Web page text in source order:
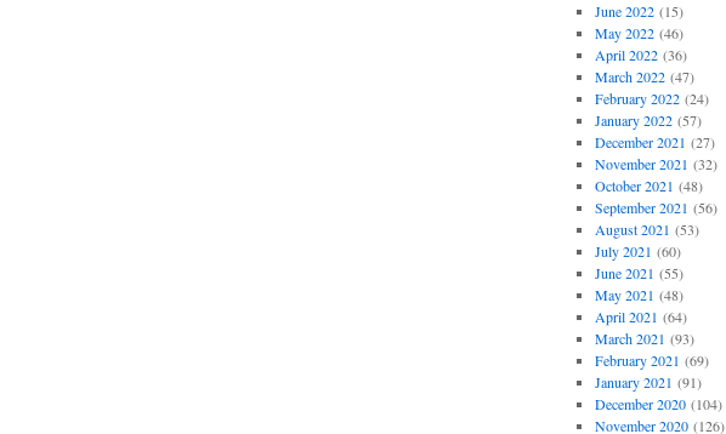
June 2022(15)
May 2022(46)
April 2022(36)
March 2022(47)
February 2022(24)
January 2022(57)
December 2021 (27)
November 2021 (32)
October 2021 (48)
September 2021 (56)
August 2021 (53)
July 2021 (60)
June 2021 (55)
May 2021 (48)
April 2021 (64)
March 2021 (93)
February 2021 (69)
January 2021 (91)
December 2020(104)
November 2020(126)